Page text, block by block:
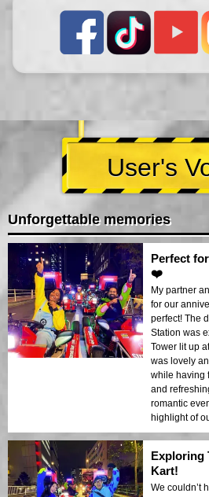
User's
Unforgettable memories
Perfect
❤️
My partner
for our
perfect! The
Station was
Tower lit up
was lovely
while having
and
romantic
highlight of
Exploring
Kart!
We couldn’t